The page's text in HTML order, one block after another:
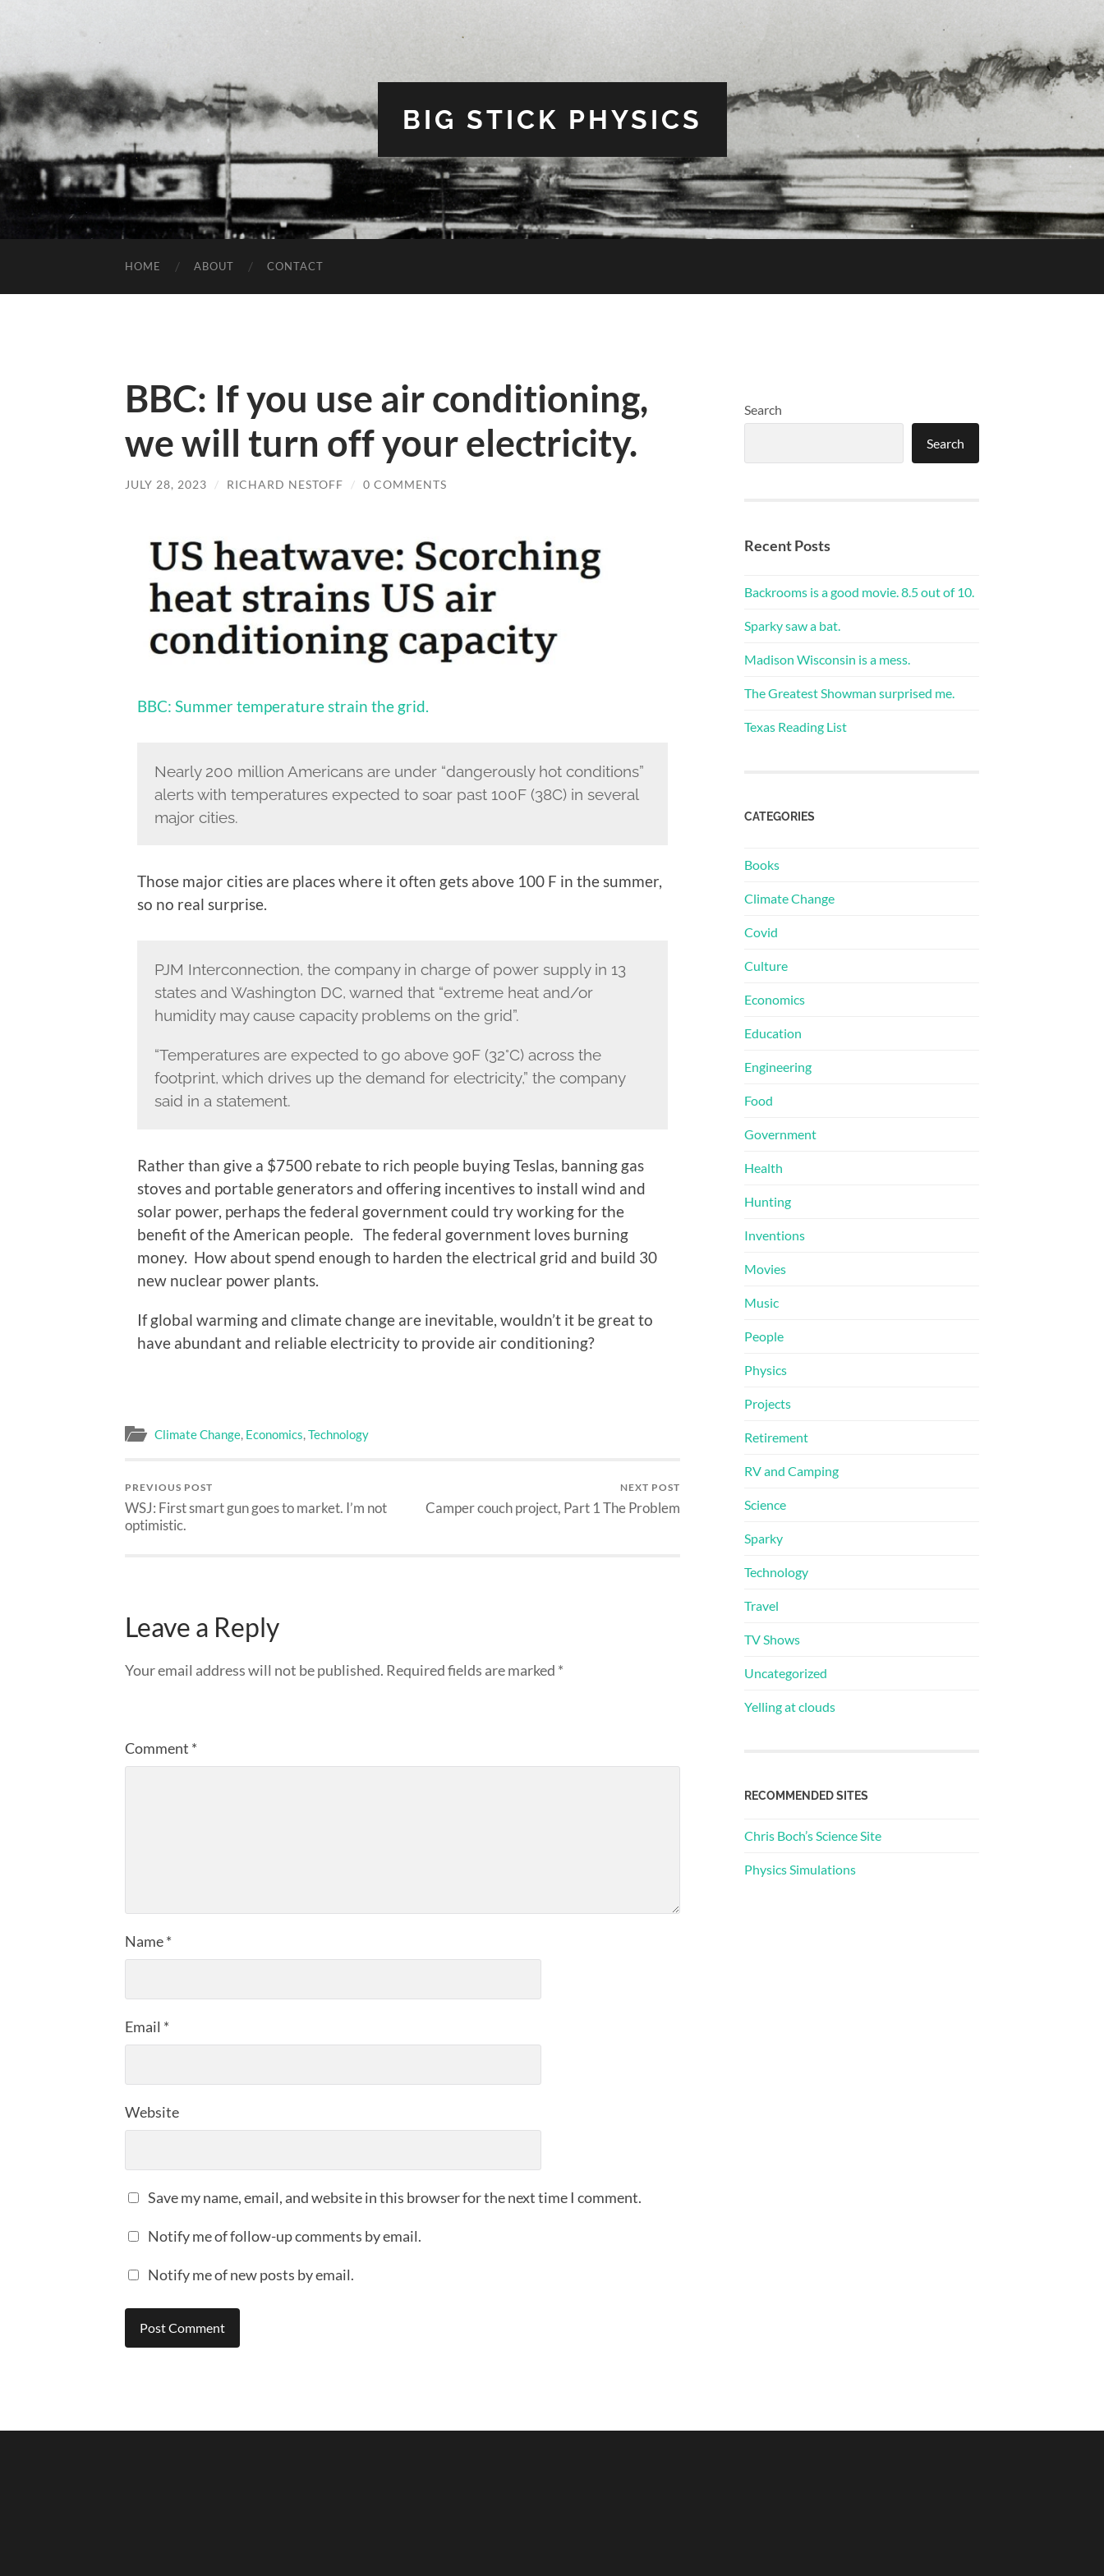
BIG STICK PHYSICS
HOME ABOUT CONTACT
BBC: If you use air conditioning,
we will turn off your electricity.
JULY 28, 2023 / RICHARD NESTOFF / 0 COMMENTS
BBC: Summer temperature strain the grid.
Nearly 200 million Americans are under “dangerously hot conditions”
alerts with temperatures expected to soar past 100F (38C) in several
major cities.
Those major cities are places where it often gets above 100 F in the summer,
so no real surprise.
PJM Interconnection, the company in charge of power supply in 13
states and Washington DC, warned that “extreme heat and/or
humidity may cause capacity problems on the grid”.
“Temperatures are expected to go above 90F (32°C) across the
footprint, which drives up the demand for electricity,” the company
said in a statement.
Rather than give a $7500 rebate to rich people buying Teslas, banning gas
stoves and portable generators and offering incentives to install wind and
solar power, perhaps the federal government could try working for the
benefit of the American people. The federal government loves burning
money. How about spend enough to harden the electrical grid and build 30
new nuclear power plants.
If global warming and climate change are inevitable, wouldn’t it be great to
have abundant and reliable electricity to provide air conditioning?
Climate Change, Economics,Technology
PREVIOUS POST
WSJ: First smart gun goes to market. I’m not
optimistic.
NEXT POST
Camper couch project, Part 1 The Problem
Leave a Reply
Your email address will not be published. Required fields are marked *
Comment *
Name*
Email *
Website
Save my name, email, and website in this browser for the next time I comment.
Notify me of follow-up comments by email.
Notify me of new posts by email.
Search
Search
Recent Posts
Backrooms is a good movie. 8.5 out of 10.
Sparky saw a bat.
Madison Wisconsin is a mess.
The Greatest Showman surprised me.
Texas Reading List
CATEGORIES
Books
Climate Change
Covid
Culture
Economics
Education
Engineering
Food
Government
Health
Hunting
Inventions
Movies
Music
People
Physics
Projects
Retirement
RV and Camping
Science
Sparky
Technology
Travel
TV Shows
Uncategorized
Yelling at clouds
RECOMMENDED SITES
Chris Boch’s Science Site
Physics Simulations